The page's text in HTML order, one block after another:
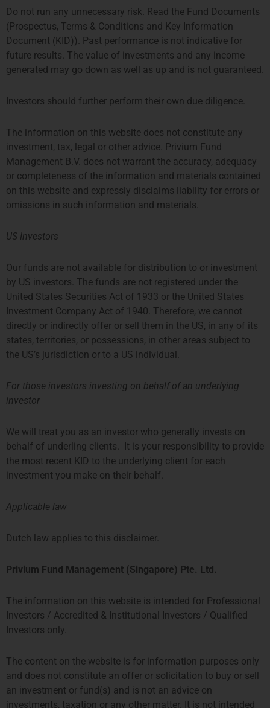
Survey 2024, which reports on hedge fund managers
running up to $500 million in assets under management
and the investors that allocate to them. The report explains
how the next generation of hedge fund managers are
remaining
LONDON
THE SHARD, 24TH FLOOR
32 LONDON BRIDGE STREET
TEL +44 207 0469 882
ccallaway@priviumfund.com
AMSTERDAM
SYMPHONY OFFICES, 26TH
FLOOR
1082 MS AMSTERDAM
HONG KONG
PROSPERITY TOWER, 26TH
HONG KONG
hterrebrood@priviumfund.com
SINGAPORE
SIX BATTERY ROAD BUILDING,
htchiou@priviumfund.com
Privium Fund Management BV is authorised and regulated by the
Dutch Authority for the Financial Markets (AFM)
Privium Fund Management (UK) Ltd is authorised and regulated by
the Securities and Futures Commission (SFC)
Privium Fund Management (Singapore) Pte Ltd is licensed with the
Monetary Authority of Singapore (MAS)
Privium Selection Management is supervised by the Commission de
Do not run any unnecessary risk. Read the Fund Documents
(Prospectus, Terms & Conditions and Key Information
Document (KID)). Past performance is not indicative for
future results. The value of investments and any income
generated may go down as well as up and is not guaranteed.
Investors should further perform their own due diligence.
The information on this website does not constitute any
investment, tax, legal or other advice. Privium Fund
Management B.V. does not warrant the accuracy, adequacy
or completeness of the information and materials contained
on this website and expressly disclaims liability for errors or
omissions in such information and materials.
US Investors
Our funds are not available for distribution to or investment
by US investors. The funds are not registered under the
United States Securities Act of 1933 or the United States
Investment Company Act of 1940. Therefore, we cannot
directly or indirectly offer or sell them in the US, in any of its
states, territories, or possessions, in other areas subject to
the US’s jurisdiction or to a US individual.
For those investors investing on behalf of an underlying
investor
We will treat you as an investor who generally invests on
behalf of underling clients. It is your responsibility to provide
the most recent KID to the underlying client for each
investment you make on their behalf.
Applicable law
Dutch law applies to this disclaimer.
Privium Fund Management (Singapore) Pte. Ltd.
The information on this website is intended for Professional
Investors / Accredited & Institutional Investors / Qualified
Investors only.
The content on the website is for information purposes only
and does not constitute an offer or solicitation to buy or sell
an investment or fund(s) and is not an advice on
investments, taxation or any other matter. It is not intended